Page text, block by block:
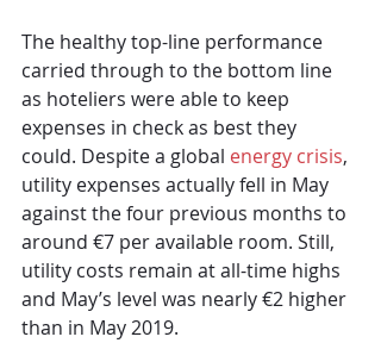
The healthy top-line performance
carried through to the bottom line
as hoteliers were able to keep
expenses in check as best they
could. Despite a global energy crisis,
utility expenses actually fell in May
against the four previous months to
around €7 per available room. Still,
utility costs remain at all-time highs
and May’s level was nearly €2 higher
than in May 2019.